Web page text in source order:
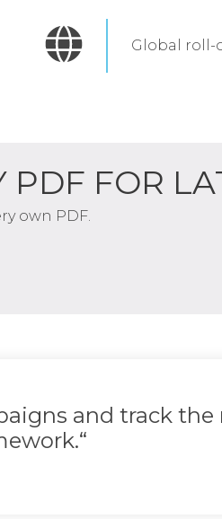
Global roll-
PDF FOR
own PDF.
and track the